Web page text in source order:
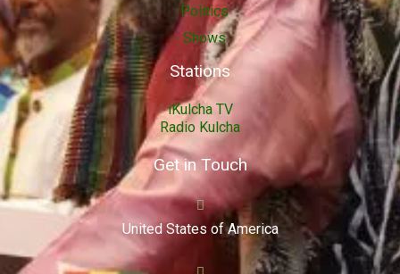
Politics
Shows
Stations
iKulcha TV
Radio Kulcha
Get in Touch
United States of America